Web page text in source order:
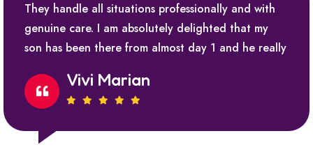
They handle all situations professionally and with
genuine care. I am absolutely delighted that my
son has been there from almost day 1 and he really
Vivi Marian